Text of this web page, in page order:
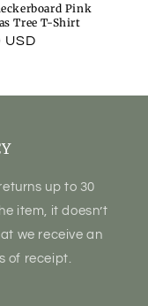
Pink
Tree T-Shirt
USD
up to 30
item, it doesn’t
we receive an
of receipt.